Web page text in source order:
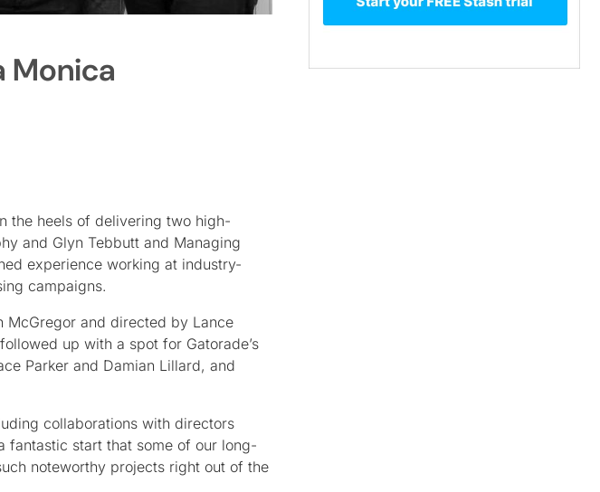
Monica
the heels of delivering two high-
and Glyn Tebbutt and Managing
experience working at industry-
campaigns.
McGregor and directed by Lance
up with a spot for Gatorade’s
Parker and Damian Lillard, and
collaborations with directors
fantastic start that some of our long-
noteworthy projects right out of the